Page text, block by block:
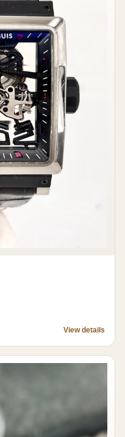
View details